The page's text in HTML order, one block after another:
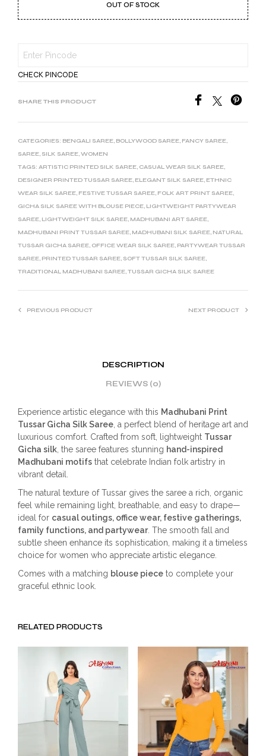
OUT OF STOCK
CHECK PINCODE
SHARE THIS PRODUCT
CATEGORIES: BENGALI SAREE, BOLLYWOOD SAREE, FANCY SAREE,
SAREE, SILK SAREE,WOMEN
TAGS: ARTISTIC PRINTED SILK SAREE, CASUAL WEAR SILK SAREE,
DESIGNER PRINTED TUSSAR SAREE, ELEGANT SILK SAREE, ETHNIC
WEAR SILK SAREE, FESTIVE TUSSAR SAREE, FOLK ART PRINT SAREE,
GICHA SILK SAREE WITH BLOUSE PIECE, LIGHTWEIGHT PARTYWEAR
SAREE, LIGHTWEIGHT SILK SAREE, MADHUBANI ART SAREE,
MADHUBANI PRINT TUSSAR SAREE, MADHUBANI SILK SAREE, NATURAL
TUSSAR GICHA SAREE, OFFICE WEAR SILK SAREE, PARTYWEAR TUSSAR
SAREE, PRINTED TUSSAR SAREE, SOFT TUSSAR SILK SAREE,
TRADITIONAL MADHUBANI SAREE,TUSSAR GICHA SILK SAREE
PREVIOUS PRODUCT NEXT PRODUCT
DESCRIPTION
REVIEWS (0)
Experience artistic elegance with this Madhubani Print
Tussar Gicha Silk Saree , a perfect blend of heritage art and
luxurious comfort. Crafted from soft, lightweight Tussar
Gicha silk , the saree features stunning hand-inspired
Madhubani motifs that celebrate Indian folk artistry in
vibrant detail.
The natural texture of Tussar gives the saree a rich, organic
feel while remaining light, breathable, and easy to drape—
ideal for casual outings, office wear, festive gatherings,
family functions, and partywear. The smooth fall and
subtle sheen enhance its sophistication, making it a timeless
choice for women who appreciate artistic elegance.
Comes with a matching blouse piece to complete your
graceful ethnic look.
RELATED PRODUCTS